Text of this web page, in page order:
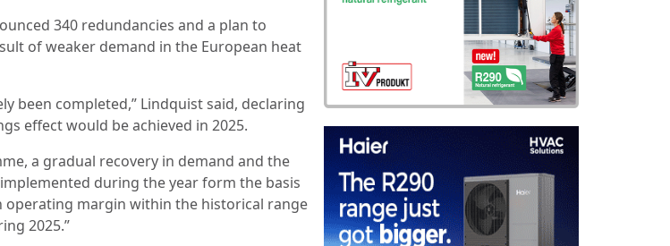
340 redundancies and a plan to
of weaker demand in the European heat
been completed,” Lindquist said, declaring
effect would be achieved in 2025.
a gradual recovery in demand and the
during the year form the basis
margin within the historical range
2025.”